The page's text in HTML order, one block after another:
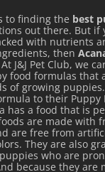
to finding the best
out there. But if
with nutrients
then
J&J Pet Club, we
food formulas that
of growing
to their Puppy
has a food that is
are made with
are free from
They are also
who are
because they are